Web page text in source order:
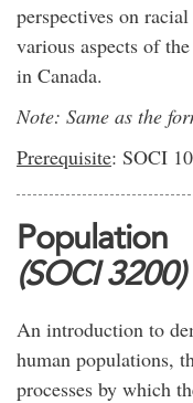
perspectives on
various aspects of
in Canada.
Note: Same as the
Prerequisite: SOCI
Population
(SOCI 3200)
An introduction to
human populations,
processes by which